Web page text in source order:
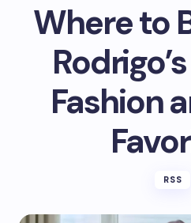
Where to
Fashion
RSS